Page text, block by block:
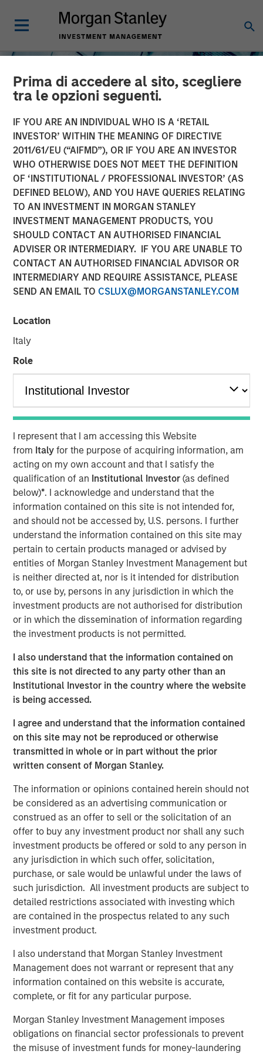
Prima di accedere al sito, scegliere
tra le opzioni seguenti.
IF YOU ARE AN INDIVIDUAL WHO IS A ‘RETAIL
INVESTOR’ WITHIN THE MEANING OF DIRECTIVE
2011/61/EU (“AIFMD”), OR IF YOU ARE AN INVESTOR
WHO OTHERWISE DOES NOT MEET THE DEFINITION
OF ‘INSTITUTIONAL / PROFESSIONAL INVESTOR’ (AS
DEFINED BELOW), AND YOU HAVE QUERIES RELATING
TO AN INVESTMENT IN MORGAN STANLEY
INVESTMENT MANAGEMENT PRODUCTS, YOU
SHOULD CONTACT AN AUTHORISED FINANCIAL
ADVISER OR INTERMEDIARY. IF YOU ARE UNABLE TO
CONTACT AN AUTHORISED FINANCIAL ADVISOR OR
INTERMEDIARY AND REQUIRE ASSISTANCE, PLEASE
SEND AN EMAIL TO CSLUX@MORGANSTANLEY.COM
Location
Italy
Role
I represent that I am accessing this Website
from Italyfor the purpose of acquiring information, am
acting on my own account and that I satisfy the
qualification of an Institutional Investor(as defined
below)*. I acknowledge and understand that the
information contained on this site is not intended for,
and should not be accessed by, U.S. persons. I further
understand the information contained on this site may
pertain to certain products managed or advised by
entities of Morgan Stanley Investment Management but
is neither directed at, nor is it intended for distribution
to, or use by, persons in any jurisdiction in which the
investment products are not authorised for distribution
or in which the dissemination of information regarding
the investment products is not permitted.
I also understand that the information contained on
this site is not directed to any party other than an
Institutional Investor in the country where the website
is being accessed.
I agree and understand that the information contained
on this site may not be reproduced or otherwise
transmitted in whole or in part without the prior
written consent of Morgan Stanley.
The information or opinions contained herein should not
be considered as an advertising communication or
construed as an offer to sell or the solicitation of an
offer to buy any investment product nor shall any such
investment products be offered or sold to any person in
any jurisdiction in which such offer, solicitation,
purchase, or sale would be unlawful under the laws of
such jurisdiction. All investment products are subject to
detailed restrictions associated with investing which
are contained in the prospectus related to any such
investment product.
I also understand that Morgan Stanley Investment
Management does not warrant or represent that any
information contained on this website is accurate,
complete, or fit for any particular purpose.
Morgan Stanley Investment Management imposes
obligations on financial sector professionals to prevent
the misuse of investment funds for money-laundering
INSIGHTS
The North Star of Energy
Investment
15 MAY 2026
The Author
Chris Ortega
Managing Director
Investors in their Energy Transition issue, Morgan Stanley
Infrastructure Partners’ Chris Ortega explores how the
global energy transition is entering a more disciplined
phase—where selectivity, not scale, defines success.
While demand for power and energy infrastructure
continues to grow, particularly in renewables, investors
are increasingly focused on fundamentals such as
valuation, unit economics, and contracted revenue
visibility. The discussion highlights evolving opportunities
across power, transport, and emerging technologies,
alongside the complexities of regulation, geopolitics, and
market recalibration shaping today’s investment
landscape.
Read Full Interview Here
Morgan Stanley Infrastructure Partners
Morgan Stanley Infrastructure Partners invests in a
diverse range of infrastructure assets predominantly
value through active asset management and operational
improvements.
Related Insights
PRESS RELEASE
Morgan Stanley Infrastructure Partners
Announces Investment in Greenlight
Electricity Centre
PRESS RELEASE
Morgan Stanley Infrastructure Partners
Agrees to Sell Bayonne Energy Center
PRESS RELEASE
Morgan Stanley Infrastructure Partners
Agrees to Sell Red Oak Power Facility